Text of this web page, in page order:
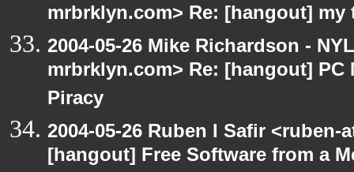
mrbrklyn.com> Re: [hangout]
2004-05-26 Mike Richardson -
mrbrklyn.com> Re: [hangout]
Piracy
2004-05-26 Ruben I Safir
[hangout] Free Software from a